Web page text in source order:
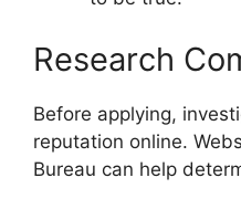
Research
Before applying,
reputation online.
Bureau can help